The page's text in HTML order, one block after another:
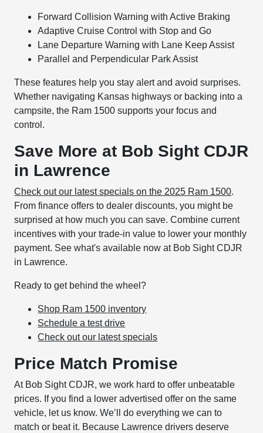
Forward Collision Warning with Active Braking
Adaptive Cruise Control with Stop and Go
Lane Departure Warning with Lane Keep Assist
Parallel and Perpendicular Park Assist
These features help you stay alert and avoid surprises.
Whether navigating Kansas highways or backing into a
campsite, the Ram 1500 supports your focus and
control.
Save More at Bob Sight CDJR
in Lawrence
Check out our latest specials on the 2025 Ram 1500.
From finance offers to dealer discounts, you might be
surprised at how much you can save. Combine current
incentives with your trade-in value to lower your monthly
payment. See what's available now at Bob Sight CDJR
in Lawrence.
Ready to get behind the wheel?
Shop Ram 1500 inventory
Schedule a test drive
Check out our latest specials
Price Match Promise
At Bob Sight CDJR, we work hard to offer unbeatable
prices. If you find a lower advertised offer on the same
vehicle, let us know. We’ll do everything we can to
match or beat it. Because Lawrence drivers deserve